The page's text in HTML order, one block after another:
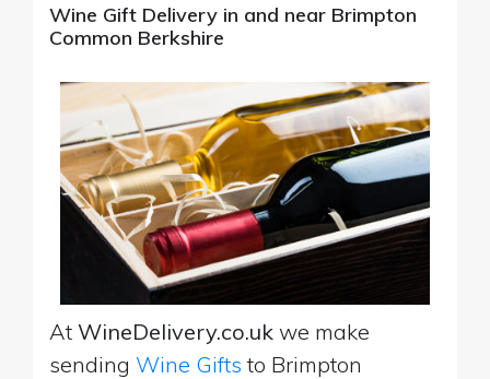
Wine Gift Delivery in and near Brimpton
Common Berkshire
At WineDelivery.co.uk we make
sending Wine Gifts to Brimpton